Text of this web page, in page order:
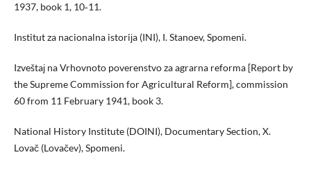
1937, book 1, 10‑11.
Institut za nacionalna istoriјa (INI), I. Stanoev, Spomeni.
Izveštaј na Vrhovnoto poverenstvo za agrarna reforma [Report by
the Supreme Commission for Agricultural Reform], commission
60 from 11 February 1941, book 3.
National History Institute (DOINI), Documentary Section, X.
Lovač (Lovačev), Spomeni.